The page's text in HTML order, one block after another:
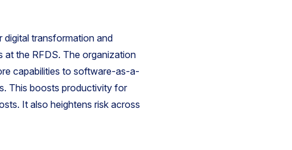
digital transformation and
at the RFDS. The organization
capabilities to software-as-a-
This boosts productivity for
It also heightens risk across